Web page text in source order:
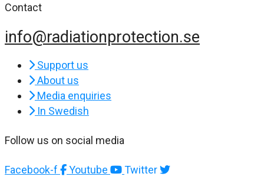
Contact
info@radiationprotection.se
Support us
About us
Media enquiries
In Swedish
Follow us on social media
Facebook-f Youtube Twitter